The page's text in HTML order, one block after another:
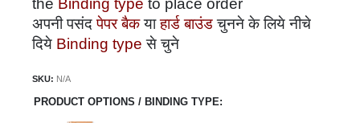
the Binding type to place order
अपनी पसंदपेपर बैकयाहार्ड बाउंडचुनने के लिये नीचे
दिये Binding type से चुने
SKU: N/A
PRODUCT OPTIONS / BINDING TYPE